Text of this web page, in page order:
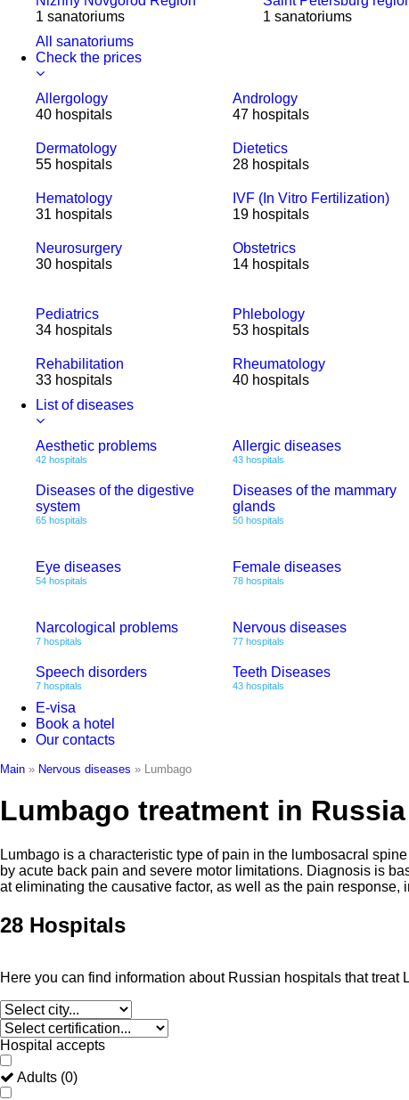
1 sanatoriums
1 sanatoriums
All sanatoriums
Check the prices
Allergology
40 hospitals
Andrology
47 hospitals
Dermatology
55 hospitals
Dietetics
28 hospitals
Hematology
31 hospitals
IVF (In Vitro Fertilization)
19 hospitals
Neurosurgery
30 hospitals
Obstetrics
14 hospitals
Pediatrics
34 hospitals
Phlebology
53 hospitals
Rehabilitation
33 hospitals
Rheumatology
40 hospitals
List of diseases
Aesthetic problems
42 hospitals
Allergic diseases
43 hospitals
Diseases of the digestive
system
65 hospitals
Diseases of the mammary
glands
50 hospitals
Eye diseases
54 hospitals
Female diseases
78 hospitals
Narcological problems
7 hospitals
Nervous diseases
77 hospitals
Speech disorders
7 hospitals
Teeth Diseases
43 hospitals
E-visa
Book a hotel
Our contacts
Main » Nervous diseases » Lumbago
Lumbago treatment in Russia
Lumbago is a characteristic type of pain in the lumbosacral
by acute back pain and severe motor limitations. Diagnosis is
at eliminating the causative factor, as well as the pain
28 Hospitals
Here you can find information about Russian hospitals that treat
Hospital accepts
Adults (0)